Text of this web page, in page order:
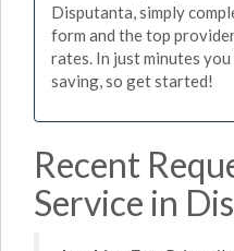
Disputanta, simply
form and the top
rates. In just minutes
saving, so get started!
Recent
Service in